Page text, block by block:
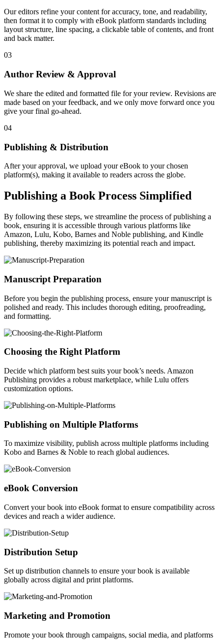
Our editors refine your content for accuracy, tone, and readability,
then format it to comply with eBook platform standards including
layout structure, line spacing, a clickable table of contents, and front
and back matter.
03
Author Review & Approval
We share the edited and formatted file for your review. Revisions are
made based on your feedback, and we only move forward once you
give your final go-ahead.
04
Publishing & Distribution
After your approval, we upload your eBook to your chosen
platform(s), making it available to readers across the globe.
Publishing a Book Process Simplified
By following these steps, we streamline the process of publishing a
book, ensuring it is accessible through various platforms like
Amazon, Lulu, Kobo, Barnes and Noble publishing, and Kindle
publishing, thereby maximizing its potential reach and impact.
Manuscript Preparation
Before you begin the publishing process, ensure your manuscript is
polished and ready. This includes thorough editing, proofreading,
and formatting.
Choosing the Right Platform
Decide which platform best suits your book’s needs. Amazon
Publishing provides a robust marketplace, while Lulu offers
customization options.
Publishing on Multiple Platforms
To maximize visibility, publish across multiple platforms including
Kobo and Barnes & Noble to reach global audiences.
eBook Conversion
Convert your book into eBook format to ensure compatibility across
devices and reach a wider audience.
Distribution Setup
Set up distribution channels to ensure your book is available
globally across digital and print platforms.
Marketing and Promotion
Promote your book through campaigns, social media, and platforms